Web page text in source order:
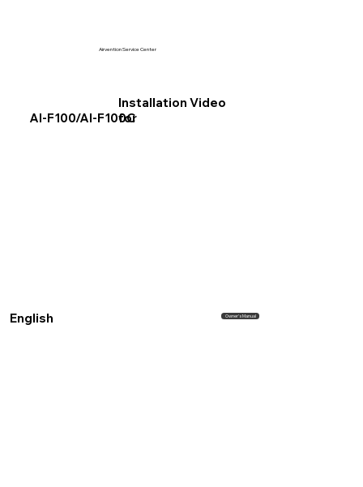
Airvention Service Center
AI-F100/AI-F100C
Installation Video
for
English Owner's Manual